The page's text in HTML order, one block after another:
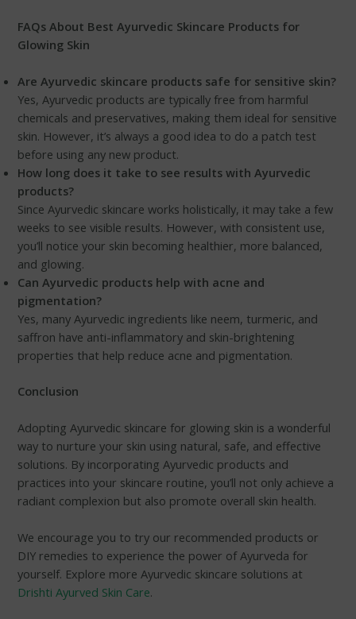
FAQs About Best Ayurvedic Skincare Products for
Glowing Skin
Are Ayurvedic skincare products safe for sensitive skin?
Yes, Ayurvedic products are typically free from harmful
chemicals and preservatives, making them ideal for sensitive
skin. However, it’s always a good idea to do a patch test
before using any new product.
How long does it take to see results with Ayurvedic
products?
Since Ayurvedic skincare works holistically, it may take a few
weeks to see visible results. However, with consistent use,
you’ll notice your skin becoming healthier, more balanced,
and glowing.
Can Ayurvedic products help with acne and
pigmentation?
Yes, many Ayurvedic ingredients like neem, turmeric, and
saffron have anti-inflammatory and skin-brightening
properties that help reduce acne and pigmentation.
Conclusion
Adopting Ayurvedic skincare for glowing skin is a wonderful
way to nurture your skin using natural, safe, and effective
solutions. By incorporating Ayurvedic products and
practices into your skincare routine, you’ll not only achieve a
radiant complexion but also promote overall skin health.
We encourage you to try our recommended products or
DIY remedies to experience the power of Ayurveda for
yourself. Explore more Ayurvedic skincare solutions at
Drishti Ayurved Skin Care.